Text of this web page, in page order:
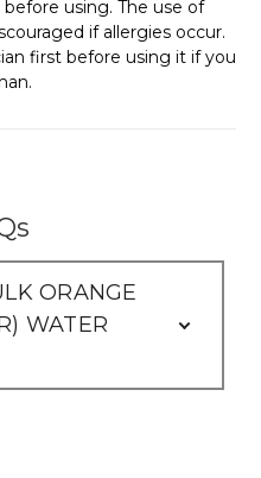
using. The use of
if allergies occur.
first before using it if you
ORANGE
WATER